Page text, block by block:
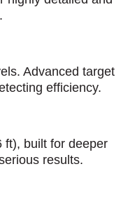
Advanced target
efficiency.
ft), built for deeper
results.